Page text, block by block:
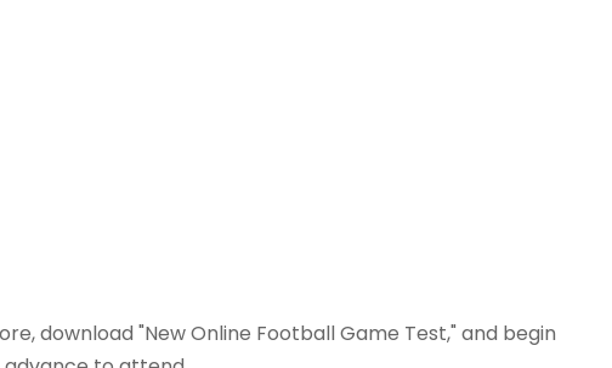
download "New Online Football Game Test," and begin